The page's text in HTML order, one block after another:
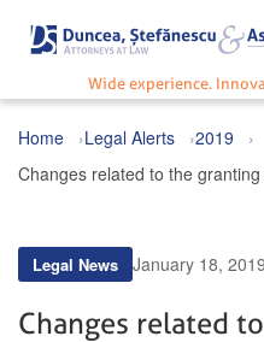
Wide experience.
Home Legal Alerts
2019
Legal News January 18, 2019
Changes related